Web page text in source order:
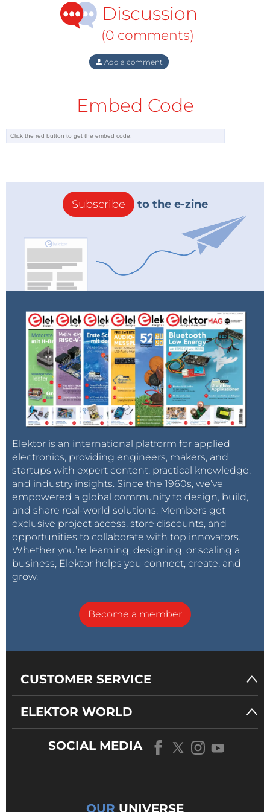
encryption/decryption and minimizes the risk of data
losses without impacting system performance.
With these features, Apacer's innovative, high-value
applications, helping manufacturers increase
competitive advantages.
Discussion
(0 comments)
Add a comment
Embed Code
Subscribe to the e-zine
Elektor is an international platform for applied
electronics, providing engineers, makers, and
startups with expert content, practical knowledge,
and industry insights. Since the 1960s, we’ve
empowered a global community to design, build,
and share real-world solutions. Members get
exclusive project access, store discounts, and
opportunities to collaborate with top innovators.
Whether you’re learning, designing, or scaling a
business, Elektor helps you connect, create, and
grow.
Become a member
CUSTOMER SERVICE
ELEKTOR WORLD
SOCIAL MEDIA
OUR UNIVERSE